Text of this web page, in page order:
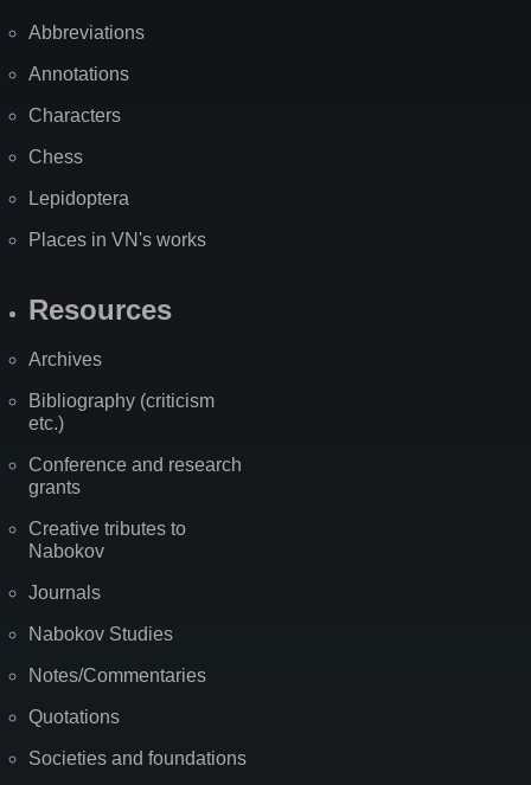
Abbreviations
Annotations
Characters
Chess
Lepidoptera
Places in VN's works
Resources
Archives
Bibliography (criticism
etc.)
Conference and research
grants
Creative tributes to
Nabokov
Journals
Nabokov Studies
Notes/Commentaries
Quotations
Societies and foundations